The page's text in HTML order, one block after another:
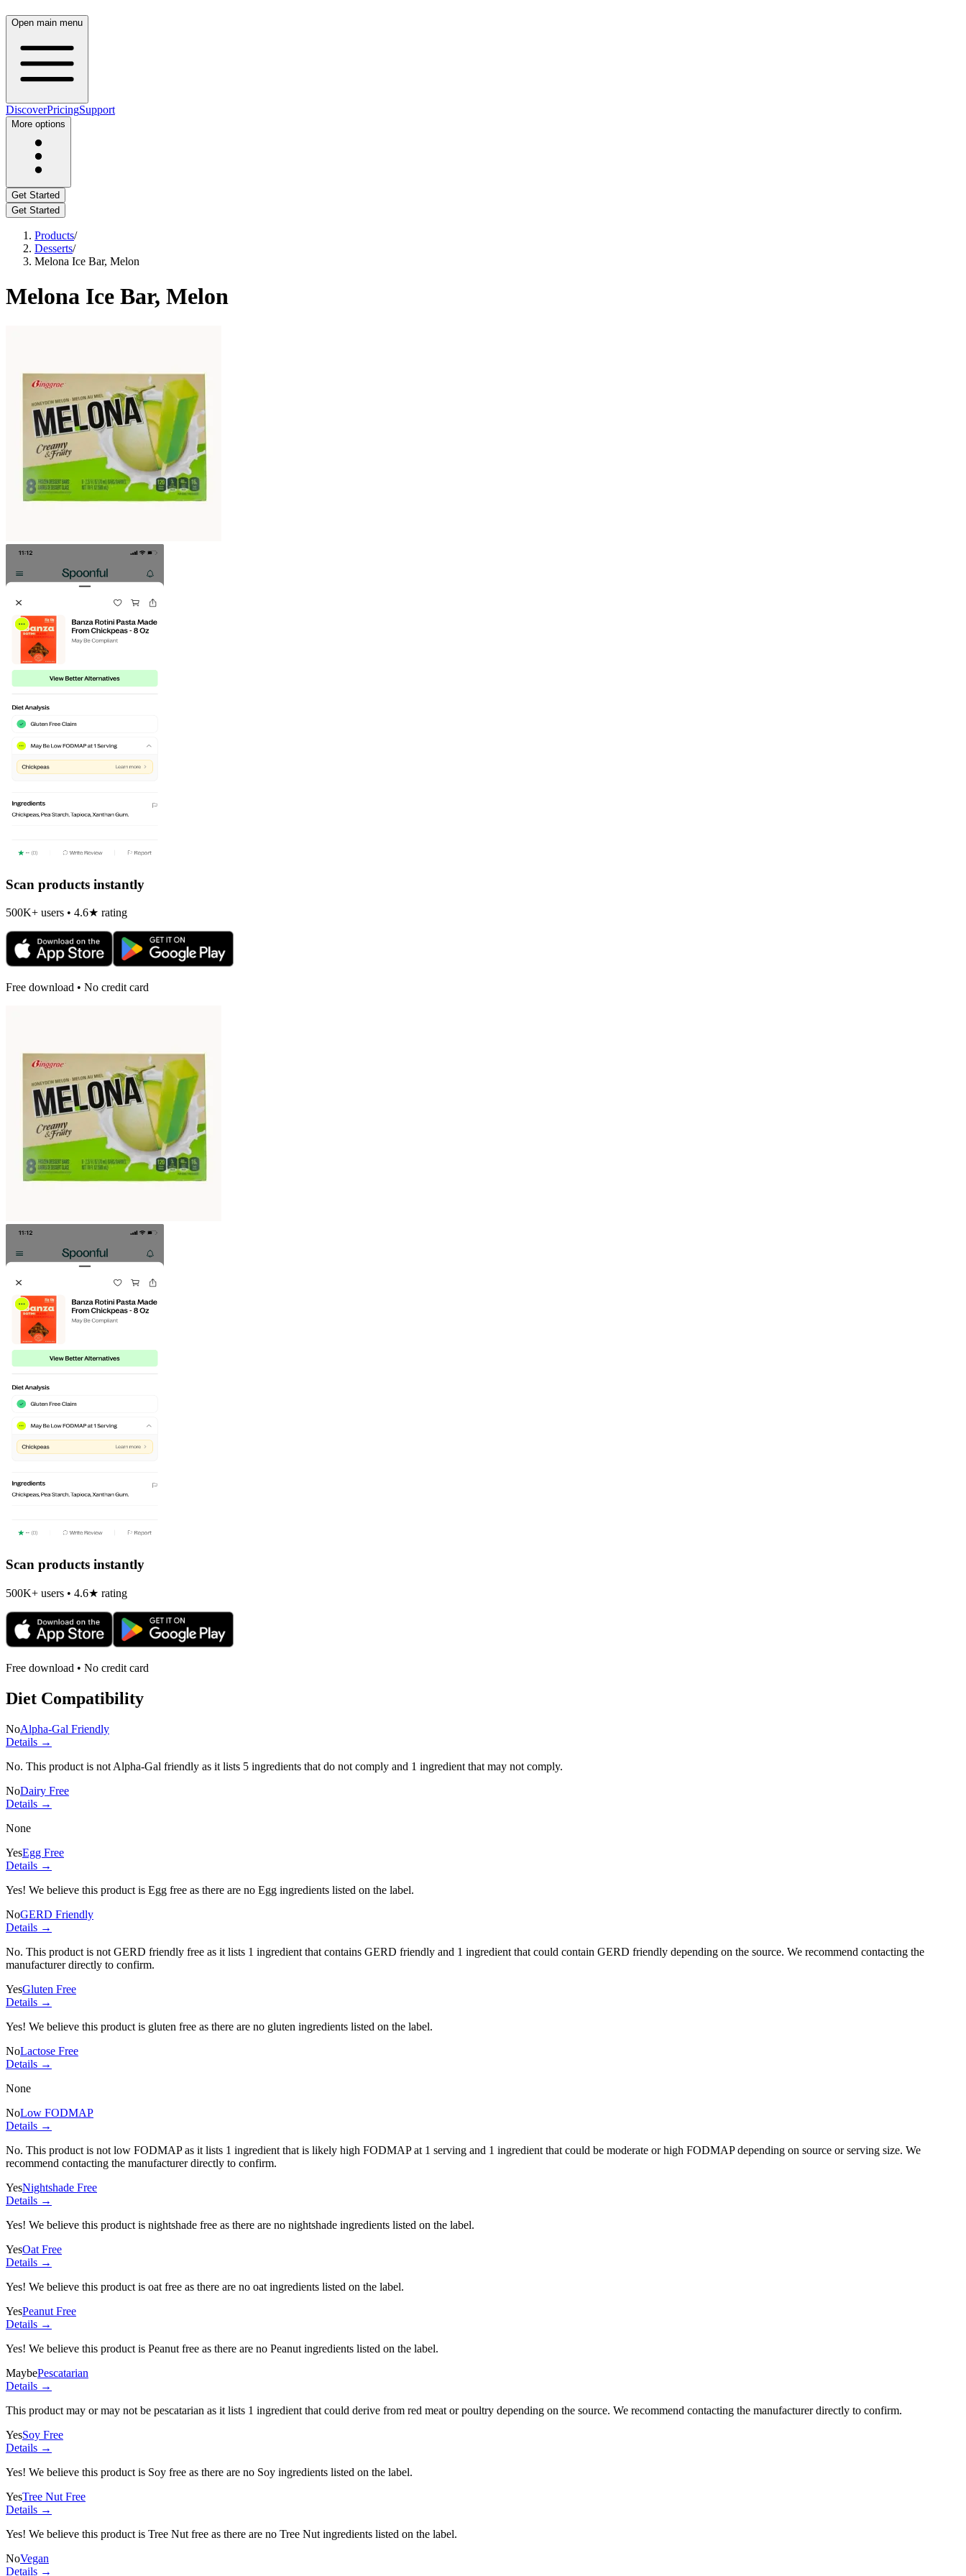
Open main menu
DiscoverPricingSupport
More options
Get Started
Get Started
Products/
Desserts/
Melona Ice Bar, Melon
Melona Ice Bar, Melon
Scan products instantly
500K+ users • 4.6★ rating
Free download • No credit card
Scan products instantly
500K+ users • 4.6★ rating
Free download • No credit card
Diet Compatibility
NoAlpha-Gal Friendly
Details →
No. This product is not Alpha-Gal friendly as it lists 5 ingredients that do not comply and 1 ingredient that may not comply.
NoDairy Free
Details →
None
YesEgg Free
Details →
Yes! We believe this product is Egg free as there are no Egg ingredients listed on the label.
NoGERD Friendly
Details →
No. This product is not GERD friendly free as it lists 1 ingredient that contains GERD friendly and 1 ingredient that could contain GERD friendly depending on the source. We recommend contacting the
manufacturer directly to confirm.
YesGluten Free
Details →
Yes! We believe this product is gluten free as there are no gluten ingredients listed on the label.
NoLactose Free
Details →
None
NoLow FODMAP
Details →
No. This product is not low FODMAP as it lists 1 ingredient that is likely high FODMAP at 1 serving and 1 ingredient that could be moderate or high FODMAP depending on source or serving size. We
recommend contacting the manufacturer directly to confirm.
YesNightshade Free
Details →
Yes! We believe this product is nightshade free as there are no nightshade ingredients listed on the label.
YesOat Free
Details →
Yes! We believe this product is oat free as there are no oat ingredients listed on the label.
YesPeanut Free
Details →
Yes! We believe this product is Peanut free as there are no Peanut ingredients listed on the label.
MaybePescatarian
Details →
This product may or may not be pescatarian as it lists 1 ingredient that could derive from red meat or poultry depending on the source. We recommend contacting the manufacturer directly to confirm.
YesSoy Free
Details →
Yes! We believe this product is Soy free as there are no Soy ingredients listed on the label.
YesTree Nut Free
Details →
Yes! We believe this product is Tree Nut free as there are no Tree Nut ingredients listed on the label.
NoVegan
Details →